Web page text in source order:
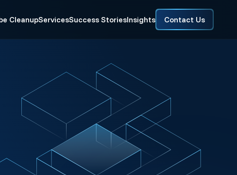
CleanupServicesSuccess StoriesInsights Contact Us